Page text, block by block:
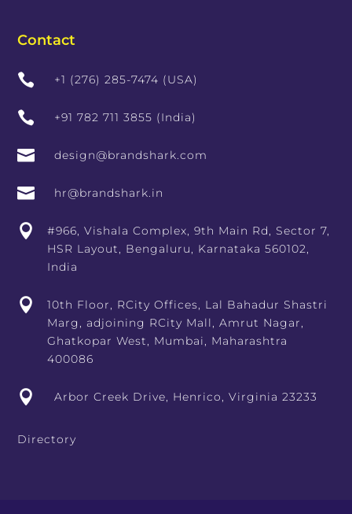
Contact
 +1 (276) 285-7474 (USA)
 +91 782 711 3855 (India)
 design@brandshark.com
 hr@brandshark.in

#966, Vishala Complex, 9th Main Rd, Sector 7,
HSR Layout, Bengaluru, Karnataka 560102,
India

10th Floor, RCity Offices, Lal Bahadur Shastri
Marg, adjoining RCity Mall, Amrut Nagar,
Ghatkopar West, Mumbai, Maharashtra
400086
 Arbor Creek Drive, Henrico, Virginia 23233
Directory